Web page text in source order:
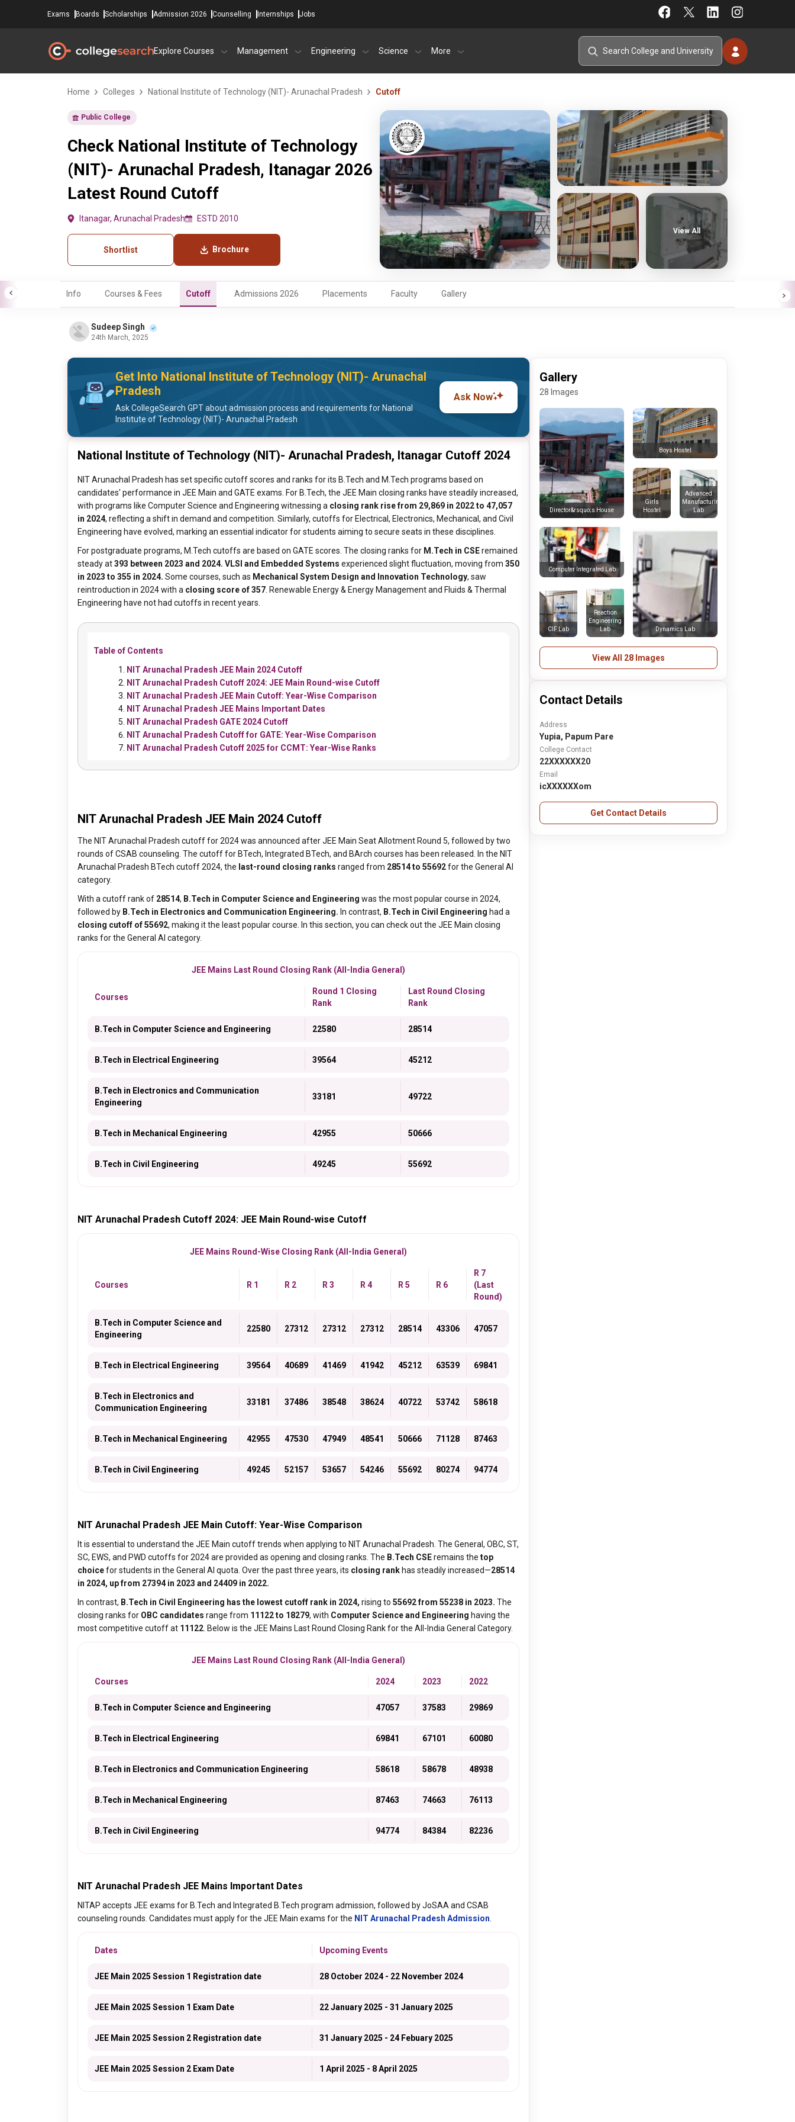
Exams Boards Scholarships Admission 2026 Counselling Internships Jobs
Explore Courses Management Engineering Science More
Home Colleges National Institute of Technology (NIT)- Arunachal Pradesh Cutoff
Public College
Check National Institute of Technology
(NIT)- Arunachal Pradesh, Itanagar 2026
Latest Round Cutoff
Itanagar, Arunachal Pradesh ESTD 2010
Shortlist Brochure
View All
Info Courses & Fees Cutoff Admissions 2026 Placements Faculty Gallery
Sudeep Singh
24th March, 2025
Get Into National Institute of Technology (NIT)- Arunachal
Pradesh
Ask CollegeSearch GPT about admission process and requirements for National
Institute of Technology (NIT)- Arunachal Pradesh
Ask Now
National Institute of Technology (NIT)- Arunachal Pradesh, Itanagar Cutoff 2024
NIT Arunachal Pradesh has set specific cutoff scores and ranks for its B.Tech and M.Tech programs based on
candidates' performance in JEE Main and GATE exams. For B.Tech, the JEE Main closing ranks have steadily increased,
with programs like Computer Science and Engineering witnessing a closing rank rise from 29,869 in 2022 to 47,057
in 2024, reflecting a shift in demand and competition. Similarly, cutoffs for Electrical, Electronics, Mechanical, and Civil
Engineering have evolved, marking an essential indicator for students aiming to secure seats in these disciplines.
For postgraduate programs, M.Tech cutoffs are based on GATE scores. The closing ranks for M.Tech in CSEremained
steady at393 between 2023 and 2024. VLSI and Embedded Systems experienced slight fluctuation, moving from 350
in 2023 to 355 in 2024. Some courses, such as Mechanical System Design and Innovation Technology, saw
reintroduction in 2024 with a closing score of 357 . Renewable Energy & Energy Management and Fluids & Thermal
Engineering have not had cutoffs in recent years.
Table of Contents
NIT Arunachal Pradesh JEE Main 2024 Cutoff
NIT Arunachal Pradesh Cutoff 2024: JEE Main Round-wise Cutoff
NIT Arunachal Pradesh JEE Main Cutoff: Year-Wise Comparison
NIT Arunachal Pradesh JEE Mains Important Dates
NIT Arunachal Pradesh GATE 2024 Cutoff
NIT Arunachal Pradesh Cutoff for GATE: Year-Wise Comparison
NIT Arunachal Pradesh Cutoff 2025 for CCMT: Year-Wise Ranks
NIT Arunachal Pradesh JEE Main 2024 Cutoff
The NIT Arunachal Pradesh cutoff for 2024 was announced after JEE Main Seat Allotment Round 5, followed by two
rounds of CSAB counseling. The cutoff for BTech, Integrated BTech, and BArch courses has been released. In the NIT
Arunachal Pradesh BTech cutoff 2024, the last-round closing ranks ranged from 28514 to 55692for the General AI
category.
With a cutoff rank of 28514, B.Tech in Computer Science and Engineering was the most popular course in 2024,
followed by B.Tech in Electronics and Communication Engineering. In contrast, B.Tech in Civil Engineering had a
closing cutoff of 55692, making it the least popular course. In this section, you can check out the JEE Main closing
ranks for the General AI category.
JEE Mains Last Round Closing Rank (All-India General)
Courses
Round 1 Closing
Rank
Last Round Closing
Rank
B.Tech in Computer Science and Engineering 22580 28514
B.Tech in Electrical Engineering 39564 45212
B.Tech in Electronics and Communication
Engineering
33181 49722
B.Tech in Mechanical Engineering 42955 50666
B.Tech in Civil Engineering 49245 55692
NIT Arunachal Pradesh Cutoff 2024: JEE Main Round-wise Cutoff
JEE Mains Round-Wise Closing Rank (All-India General)
Courses R 1 R 2 R 3 R 4 R 5 R 6
R 7
(Last
Round)
B.Tech in Computer Science and
Engineering
22580 27312 27312 27312 28514 43306 47057
B.Tech in Electrical Engineering 39564 40689 41469 41942 45212 63539 69841
B.Tech in Electronics and
Communication Engineering
33181 37486 38548 38624 40722 53742 58618
B.Tech in Mechanical Engineering 42955 47530 47949 48541 50666 71128 87463
B.Tech in Civil Engineering 49245 52157 53657 54246 55692 80274 94774
NIT Arunachal Pradesh JEE Main Cutoff: Year-Wise Comparison
It is essential to understand the JEE Main cutoff trends when applying to NIT Arunachal Pradesh. The General, OBC, ST,
SC, EWS, and PWD cutoffs for 2024 are provided as opening and closing ranks. The B.Tech CSEremains the top
choicefor students in the General AI quota. Over the past three years, its closing rank has steadily increased—28514
in 2024, up from 27394 in 2023 and 24409 in 2022.
In contrast, B.Tech in Civil Engineering has the lowest cutoff rank in 2024, rising to 55692 from 55238 in 2023. The
closing ranks for OBC candidates range from 11122 to 18279, with Computer Science and Engineering having the
most competitive cutoff at 11122 . Below is the JEE Mains Last Round Closing Rank for the All-India General Category.
JEE Mains Last Round Closing Rank (All-India General)
Courses 2024 2023 2022
B.Tech in Computer Science and Engineering 47057 37583 29869
B.Tech in Electrical Engineering 69841 67101 60080
B.Tech in Electronics and Communication Engineering 58618 58678 48938
B.Tech in Mechanical Engineering 87463 74663 76113
B.Tech in Civil Engineering 94774 84384 82236
NIT Arunachal Pradesh JEE Mains Important Dates
NITAP accepts JEE exams for B.Tech and Integrated B.Tech program admission, followed by JoSAA and CSAB
counseling rounds. Candidates must apply for the JEE Main exams for the NIT Arunachal Pradesh Admission
Dates Upcoming Events
JEE Main 2025 Session 1 Registration date 28 October 2024 - 22 November 2024
JEE Main 2025 Session 1 Exam Date 22 January 2025 - 31 January 2025
JEE Main 2025 Session 2 Registration date 31 January 2025 - 24 Febuary 2025
JEE Main 2025 Session 2 Exam Date 1 April 2025 - 8 April 2025
Gallery
28 Images
Director&rsquo;s House
Boys Hostel
Girls
Hostel
Advanced
Manufacturing
Lab
CIF Lab
Reaction
Engineering
Lab
Computer Integrated Lab
Dynamics Lab
View All 28 Images
Contact Details
Address
Yupia, Papum Pare
College Contact
22XXXXXX20
Email
icXXXXXXom
Get Contact Details